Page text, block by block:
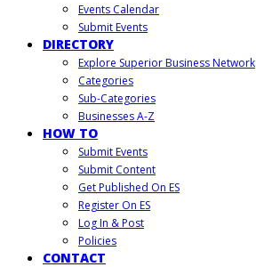
Events Calendar
Submit Events
DIRECTORY
Explore Superior Business Network
Categories
Sub-Categories
Businesses A-Z
HOW TO
Submit Events
Submit Content
Get Published On ES
Register On ES
Log In & Post
Policies
CONTACT